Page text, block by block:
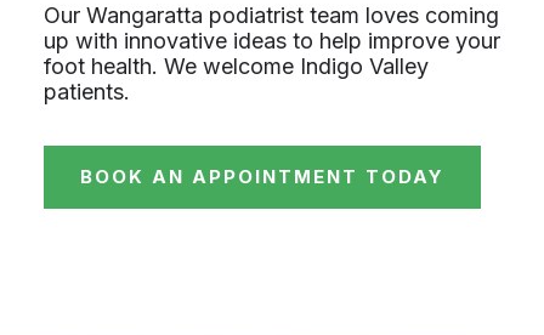
Our Wangaratta podiatrist team loves coming
up with innovative ideas to help improve your
foot health. We welcome Indigo Valley
patients.
BOOK AN APPOINTMENT TODAY